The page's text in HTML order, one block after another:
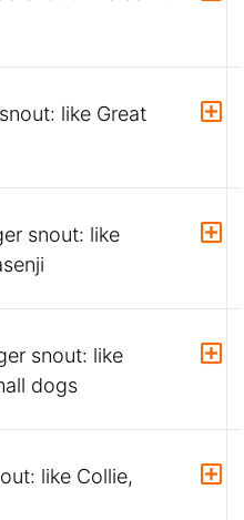
like Great
snout: like
snout: like
dogs
like Collie,